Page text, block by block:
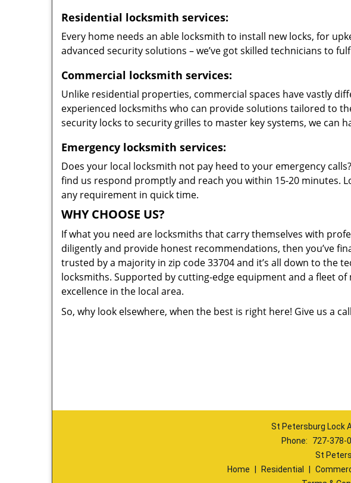
Residential locksmith services:
Every home needs an able locksmith to install new locks, for
advanced security solutions – we’ve got skilled technicians to
Commercial locksmith services:
Unlike residential properties, commercial spaces have vastly
experienced locksmiths who can provide solutions tailored to
security locks to security grilles to master key systems, we can
Emergency locksmith services:
Does your local locksmith not pay heed to your emergency
find us respond promptly and reach you within 15-20 minutes.
any requirement in quick time.
WHY CHOOSE US?
If what you need are locksmiths that carry themselves with
diligently and provide honest recommendations, then you’ve
trusted by a majority in zip code 33704 and it’s all down to the
locksmiths. Supported by cutting-edge equipment and a fleet
excellence in the local area.
So, why look elsewhere, when the best is right here! Give us a
St Petersburg Lock
Phone:
727-378-
St
Home
Residential